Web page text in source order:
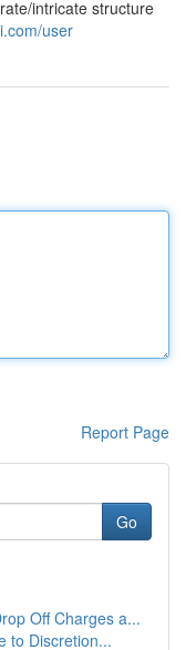
intricate structure
user
Report Page
Go
Off Charges a...
to Discretion...